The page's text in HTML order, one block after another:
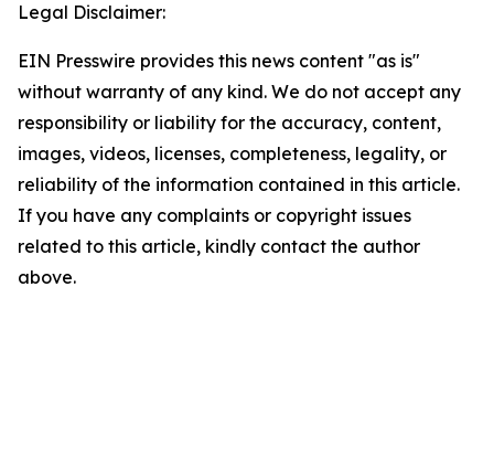
Legal Disclaimer:
EIN Presswire provides this news content "as is"
without warranty of any kind. We do not accept any
responsibility or liability for the accuracy, content,
images, videos, licenses, completeness, legality, or
reliability of the information contained in this article.
If you have any complaints or copyright issues
related to this article, kindly contact the author
above.